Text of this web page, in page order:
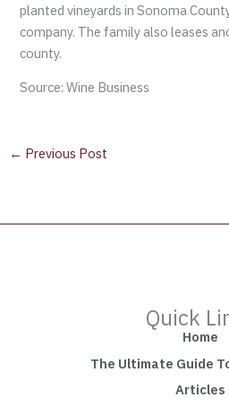
planted vineyards in Sonoma
company. The family also leases
county.
Source: Wine Business
← Previous Post
Quick
Home
The Ultimate Guide
Articles